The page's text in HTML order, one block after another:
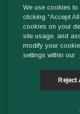
Luan go hAoine
Ríomhphost:
Fiosrúcháin
Uimhir
We use cookies
clicking “Accept
cookies on your
site usage, and
modify your
settings within our
Reject